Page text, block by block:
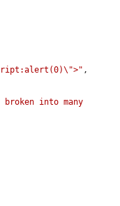
,
broken into many